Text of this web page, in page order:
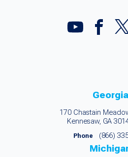
Georgia
170 Chastain
Kennesaw, GA
Phone (866)